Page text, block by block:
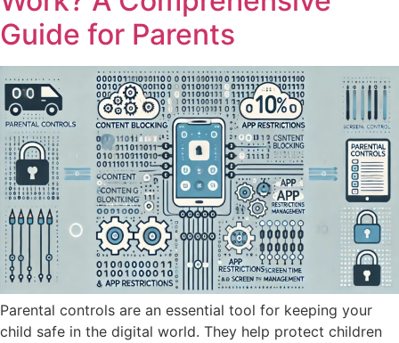
Guide for Parents
Parental controls are an essential tool for keeping your
child safe in the digital world. They help protect children